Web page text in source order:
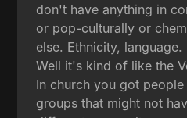
don't have anything in
or pop-culturally or
else. Ethnicity,
Well it's kind of like the
In church you got
groups that might not